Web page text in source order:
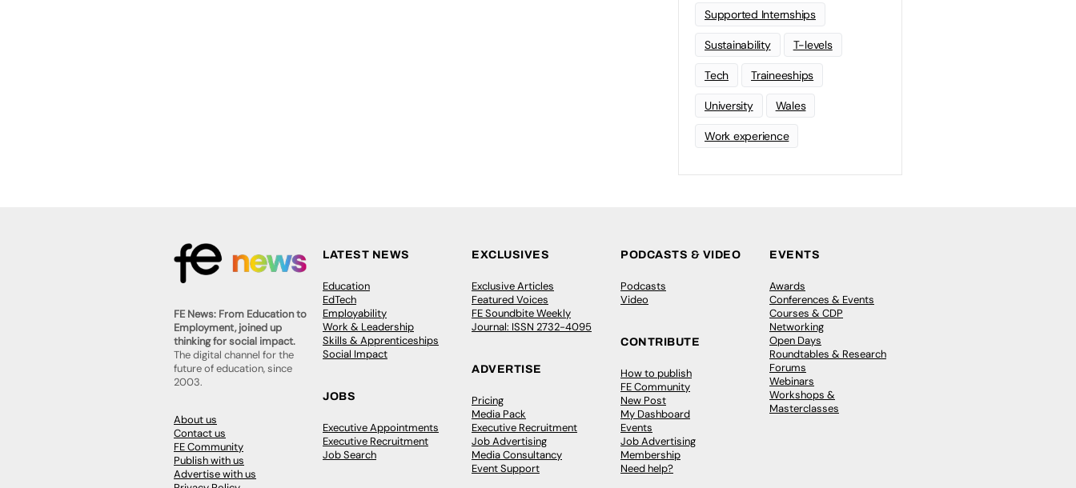
Supported Internships
Sustainability T-levels
Tech Traineeships
University Wales
Work experience
FE News: From Education to
Employment, joined up
thinking for social impact.
The digital channel for the
future of education, since
2003.
About us
Contact us
FE Community
Publish with us
Advertise with us
LATEST NEWS
Education
EdTech
Employability
Work & Leadership
Skills & Apprenticeships
Social Impact
JOBS
Executive Appointments
Executive Recruitment
Job Search
EXCLUSIVES
Exclusive Articles
Featured Voices
FE Soundbite Weekly
Journal: ISSN 2732-4095
ADVERTISE
Pricing
Media Pack
Executive Recruitment
Job Advertising
Media Consultancy
Event Support
PODCASTS & VIDEO
Podcasts
Video
CONTRIBUTE
How to publish
FE Community
New Post
My Dashboard
Events
Job Advertising
Membership
Need help?
EVENTS
Awards
Conferences & Events
Courses & CDP
Networking
Open Days
Roundtables & Research
Forums
Webinars
Workshops &
Masterclasses